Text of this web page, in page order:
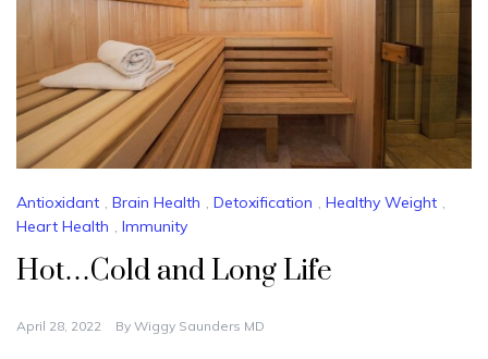
Antioxidant , Brain Health , Detoxification , Healthy Weight ,
Heart Health , Immunity
Hot…Cold and Long Life
April 28, 2022 By Wiggy Saunders MD